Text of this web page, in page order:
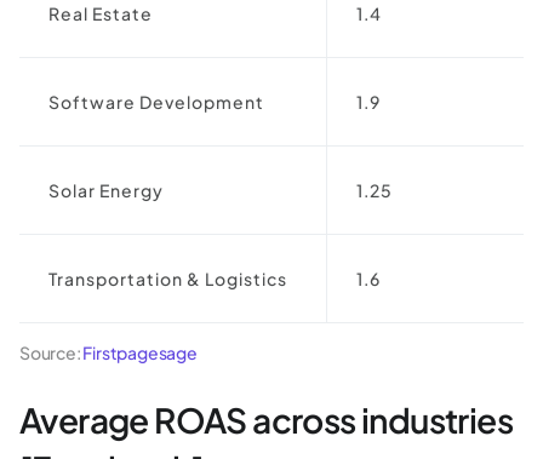
Real Estate 1.4
Software Development 1.9
Solar Energy 1.25
Transportation & Logistics 1.6
Source:Firstpagesage
Average ROAS across industries